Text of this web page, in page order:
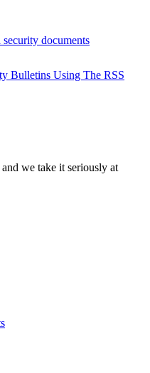
documents
Bulletins Using The RSS
we take it seriously at